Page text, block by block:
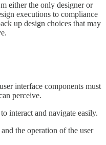
either the only designer or
executions to compliance
up design choices that may
interface components must
perceive.
interact and navigate easily.
the operation of the user